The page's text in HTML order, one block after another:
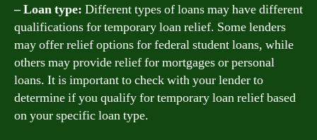
– Loan type: Different types of loans may have different
qualifications for temporary loan relief. Some lenders
may offer relief options for federal student loans, while
others may provide relief for mortgages or personal
loans. It is important to check with your lender to
determine if you qualify for temporary loan relief based
on your specific loan type.